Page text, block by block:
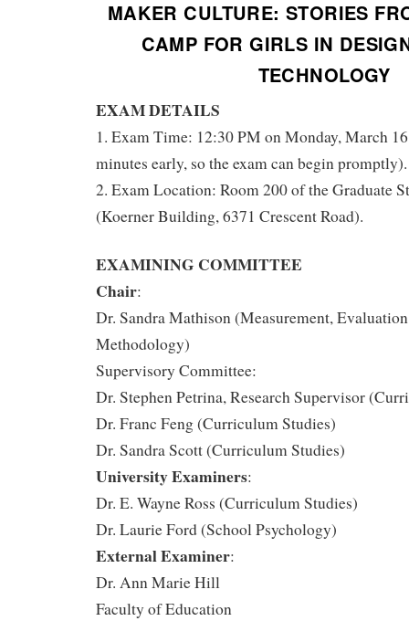
MAKER CULTURE: STORIES
CAMP FOR GIRLS IN
TECHNOLOGY
EXAM DETAILS
1. Exam Time: 12:30 PM on Monday, March
minutes early, so the exam can begin promptly).
2. Exam Location: Room 200 of the Graduate
(Koerner Building, 6371 Crescent Road).
EXAMINING COMMITTEE
Chair:
Dr. Sandra Mathison (Measurement,
Methodology)
Supervisory Committee:
Dr. Stephen Petrina, Research Supervisor
Dr. Franc Feng (Curriculum Studies)
Dr. Sandra Scott (Curriculum Studies)
University Examiners:
Dr. E. Wayne Ross (Curriculum Studies)
Dr. Laurie Ford (School Psychology)
External Examiner:
Dr. Ann Marie Hill
Faculty of Education